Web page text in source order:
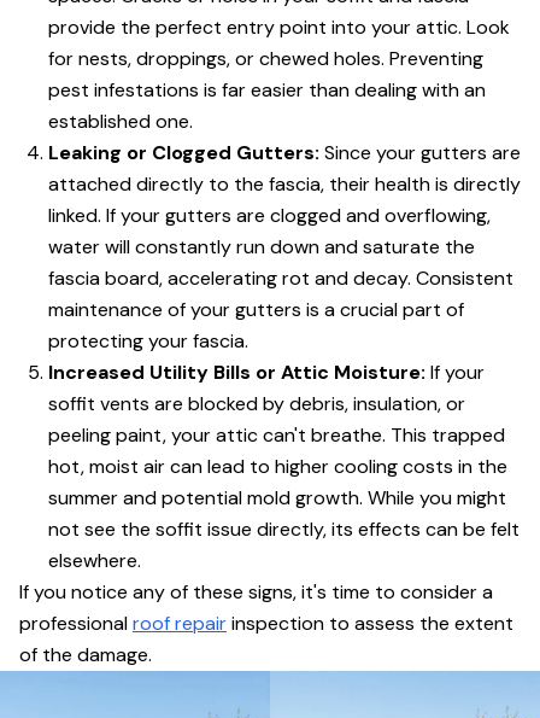
provide the perfect entry point into your attic. Look
for nests, droppings, or chewed holes. Preventing
pest infestations is far easier than dealing with an
established one.
Leaking or Clogged Gutters: Since your gutters are
attached directly to the fascia, their health is directly
linked. If your gutters are clogged and overflowing,
water will constantly run down and saturate the
fascia board, accelerating rot and decay. Consistent
maintenance of your gutters is a crucial part of
protecting your fascia.
Increased Utility Bills or Attic Moisture: If your
soffit vents are blocked by debris, insulation, or
peeling paint, your attic can't breathe. This trapped
hot, moist air can lead to higher cooling costs in the
summer and potential mold growth. While you might
not see the soffit issue directly, its effects can be felt
elsewhere.
If you notice any of these signs, it's time to consider a
professionalroof repairinspection to assess the extent
of the damage.